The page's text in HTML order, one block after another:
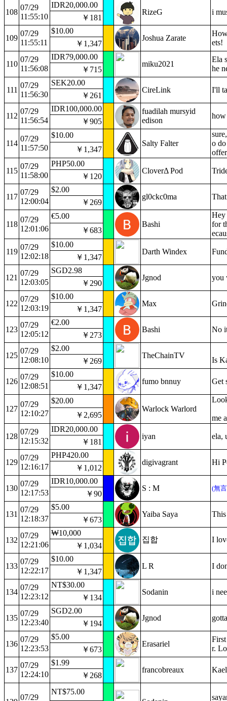
108
07/29
11:55:10
IDR20,000.00
RizeG
i
￥181
109
07/29
11:55:11
$10.00
Joshua Zarate
ets!
￥1,347
110
07/29
11:56:08
IDR79,000.00
miku2021
Ela
he
￥715
111
07/29
11:56:30
SEK20.00
CireLink
I'll
￥261
112
07/29
11:56:54
IDR100,000.00
fuadilah mursyid
edison
how
￥905
114
07/29
11:57:50
$10.00
Salty Falter
o
￥1,347
115
07/29
11:58:00
PHP50.00
CloverΔ Pod
￥120
117
07/29
12:00:04
$2.00
gl0ckc0ma
￥269
118
07/29
12:01:06
€5.00
Bashi
Hey
for
￥683
119
07/29
12:02:18
$10.00
Darth Windex
￥1,347
121
07/29
12:03:05
SGD2.98
Jgnod
you
￥290
122
07/29
12:03:19
$10.00
Max
￥1,347
123
07/29
12:05:12
€2.00
Bashi
No
￥273
125
07/29
12:08:10
$2.00
TheChainTV
Is
￥269
126
07/29
12:08:51
$10.00
fumo bnnuy
Get
￥1,347
127
07/29
12:10:27
$20.00
Warlock Warlord
me
￥2,695
128
07/29
12:15:32
IDR20,000.00
iyan
ela,
￥181
129
07/29
12:16:17
PHP420.00
digivagrant
Hi
￥1,012
130
07/29
12:17:53
IDR10,000.00
S : M
(無
￥90
131
07/29
12:18:37
$5.00
Yaiba Saya
This
￥673
132
07/29
12:21:06
₩10,000
집합 I
￥1,034
133
07/29
12:22:17
$10.00
L R
I
￥1,347
134
07/29
12:23:12
NT$30.00
Sodanin
i
￥134
135
07/29
12:23:40
SGD2.00
Jgnod
￥194
136
07/29
12:23:53
$5.00
Erasariel
r.
￥673
137
07/29
12:24:10
$1.99
francobreaux
￥268
07/29
NT$75.00